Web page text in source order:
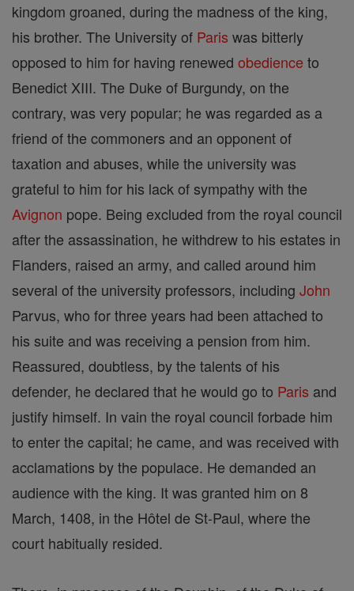
kingdom groaned, during the madness of the king,
his brother. The University of Paris was bitterly
opposed to him for having renewed obedience to
Benedict XIII. The Duke of Burgundy, on the
contrary, was very popular; he was regarded as a
friend of the commoners and an opponent of
taxation and abuses, while the university was
grateful to him for his lack of sympathy with the
Avignon pope. Being excluded from the royal council
after the assassination, he withdrew to his estates in
Flanders, raised an army, and called around him
several of the university professors, including John
Parvus, who for three years had been attached to
his suite and was receiving a pension from him.
Reassured, doubtless, by the talents of his
defender, he declared that he would go to Paris and
justify himself. In vain the royal council forbade him
to enter the capital; he came, and was received with
acclamations by the populace. He demanded an
audience with the king. It was granted him on 8
March, 1408, in the Hôtel de St-Paul, where the
court habitually resided.